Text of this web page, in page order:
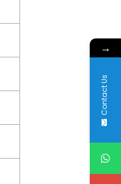
→
Contact Us